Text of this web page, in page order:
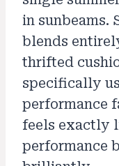
in sunbeams.
blends
thrifted
specifically
performance
feels exactly
performance